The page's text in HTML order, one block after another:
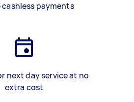
cashless payments
next day service at no
extra cost